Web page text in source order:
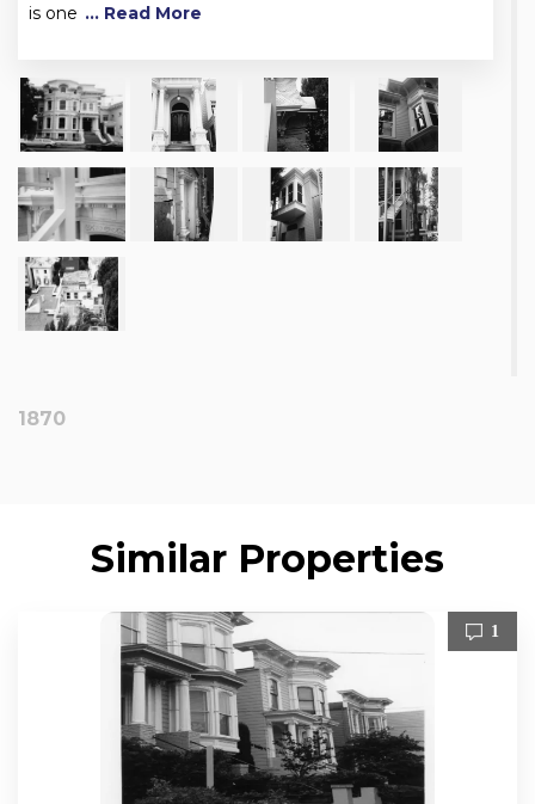
is one ... Read More
1870
Similar Properties
1